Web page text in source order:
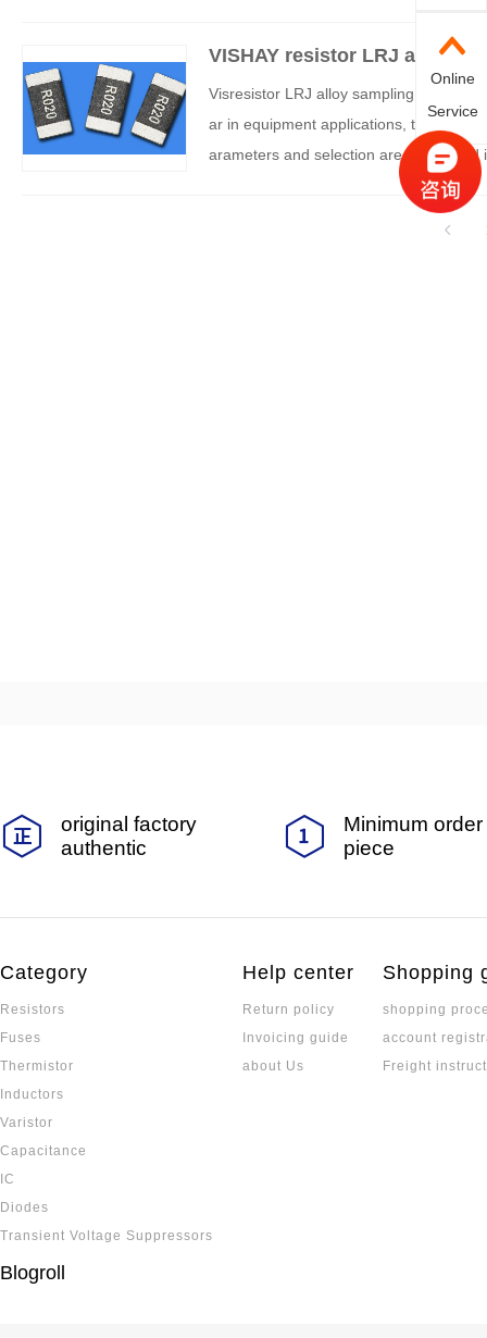
VISHAY resistor LRJ alloy
Visresistor LRJ alloy sampling resistor,
ar in equipment applications, the
arameters and selection are
Online
Service
original factory
authentic
Minimum
piece
Category
Resistors
Fuses
Thermistor
Inductors
Varistor
Capacitance
IC
Diodes
Transient Voltage Suppressors
Help center
Return policy
Invoicing guide
about Us
Shopping
shopping
account
Freight
Blogroll